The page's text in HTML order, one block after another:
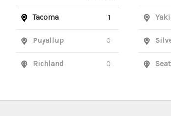
Tacoma 1
Puyallup 0
Richland 0